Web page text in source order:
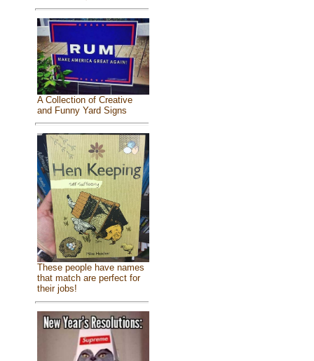
A Collection of Creative
and Funny Yard Signs
These people have names
that match are perfect for
their jobs!